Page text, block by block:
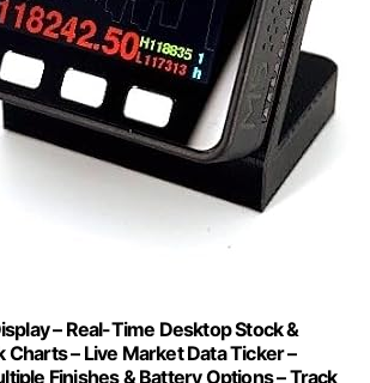
– Real-Time Desktop Stock &
– Live Market Data Ticker –
Finishes & Battery Options – Track